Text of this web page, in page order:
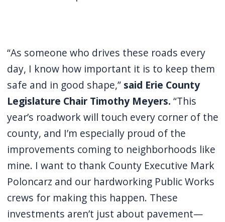
“As someone who drives these roads every
day, I know how important it is to keep them
safe and in good shape,” said Erie County
Legislature Chair Timothy Meyers. “This
year’s roadwork will touch every corner of the
county, and I’m especially proud of the
improvements coming to neighborhoods like
mine. I want to thank County Executive Mark
Poloncarz and our hardworking Public Works
crews for making this happen. These
investments aren’t just about pavement—